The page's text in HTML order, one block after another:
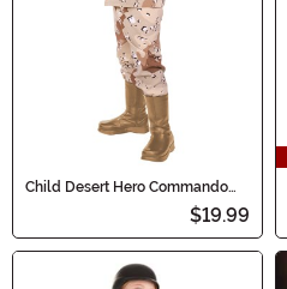
Child Desert Hero Commando
$19.99